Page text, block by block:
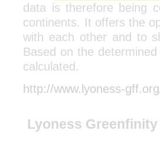
data is therefore being
continents. It offers the
with each other and to
Based on the
calculated.
http://www.lyoness-
Lyoness